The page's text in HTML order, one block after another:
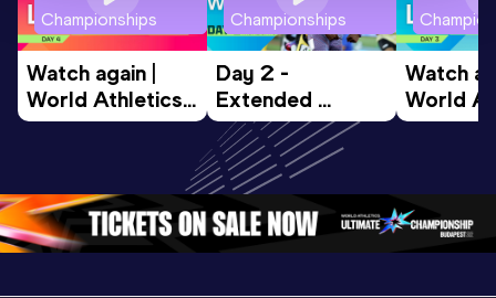
Championships
Watch again |
World Athletics
U20
Oregon 26 - Day
4 Morning…
Championships
Day 2 -
Extended
Highlights |
World U20
Championships
Oregon 2026
Watch
World
U20
3